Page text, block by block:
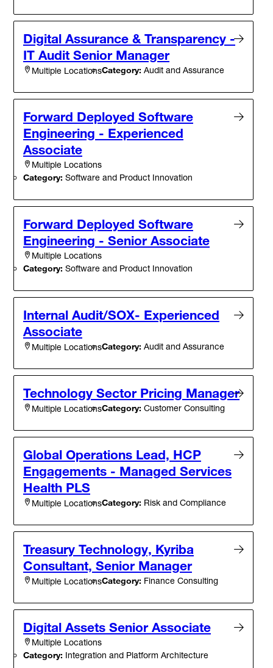
Digital Assurance & Transparency -
IT Audit Senior Manager
Multiple LocationsCategory: Audit and Assurance
Forward Deployed Software
Engineering - Experienced
Associate
Multiple Locations
Category: Software and Product Innovation
Forward Deployed Software
Engineering - Senior Associate
Multiple Locations
Category: Software and Product Innovation
Internal Audit/SOX- Experienced
Associate
Multiple LocationsCategory: Audit and Assurance
Technology Sector Pricing Manager
Multiple LocationsCategory: Customer Consulting
Global Operations Lead, HCP
Engagements - Managed Services
Health PLS
Multiple LocationsCategory: Risk and Compliance
Treasury Technology, Kyriba
Consultant, Senior Manager
Multiple LocationsCategory: Finance Consulting
Digital Assets Senior Associate
Multiple Locations
Category: Integration and Platform Architecture